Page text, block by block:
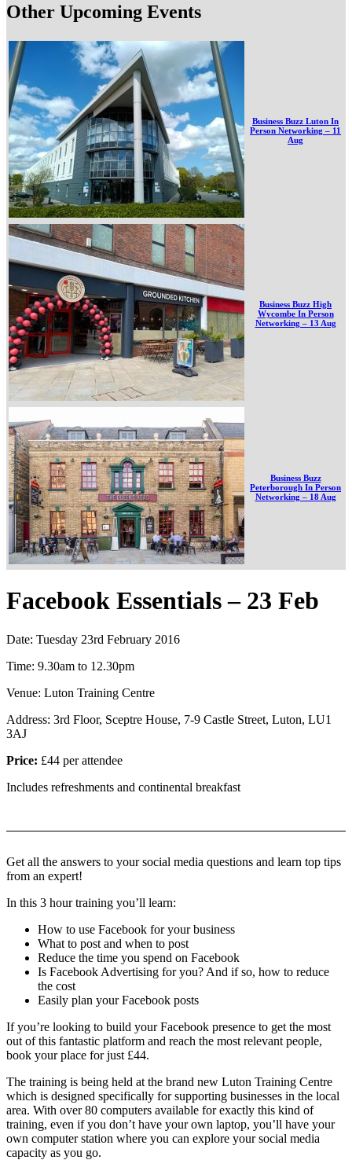
Other Upcoming Events
Business Buzz Luton In
Person Networking – 11
Aug
Business Buzz High
Wycombe In Person
Networking – 13 Aug
Business Buzz
Peterborough In Person
Networking – 18 Aug
Facebook Essentials – 23 Feb
Date: Tuesday 23rd February 2016
Time: 9.30am to 12.30pm
Venue: Luton Training Centre
Address: 3rd Floor, Sceptre House, 7-9 Castle Street, Luton, LU1
3AJ
Price: £44 per attendee
Includes refreshments and continental breakfast
Get all the answers to your social media questions and learn top tips
from an expert!
In this 3 hour training you’ll learn:
How to use Facebook for your business
What to post and when to post
Reduce the time you spend on Facebook
Is Facebook Advertising for you? And if so, how to reduce
the cost
Easily plan your Facebook posts
If you’re looking to build your Facebook presence to get the most
out of this fantastic platform and reach the most relevant people,
book your place for just £44.
The training is being held at the brand new Luton Training Centre
which is designed specifically for supporting businesses in the local
area. With over 80 computers available for exactly this kind of
training, even if you don’t have your own laptop, you’ll have your
own computer station where you can explore your social media
capacity as you go.